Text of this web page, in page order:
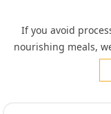
If you avoid
nourishing meals,